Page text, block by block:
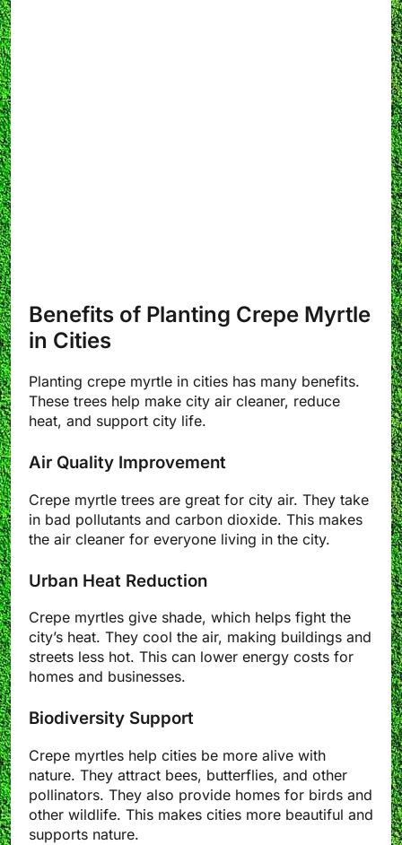
Benefits of Planting Crepe Myrtle
in Cities
Planting crepe myrtle in cities has many benefits.
These trees help make city air cleaner, reduce
heat, and support city life.
Air Quality Improvement
Crepe myrtle trees are great for city air. They take
in bad pollutants and carbon dioxide. This makes
the air cleaner for everyone living in the city.
Urban Heat Reduction
Crepe myrtles give shade, which helps fight the
city’s heat. They cool the air, making buildings and
streets less hot. This can lower energy costs for
homes and businesses.
Biodiversity Support
Crepe myrtles help cities be more alive with
nature. They attract bees, butterflies, and other
pollinators. They also provide homes for birds and
other wildlife. This makes cities more beautiful and
supports nature.